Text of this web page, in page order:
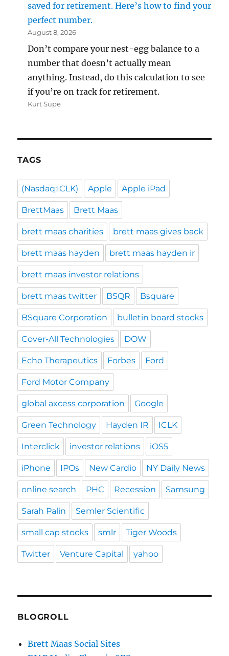
saved for retirement. Here’s how to find your
perfect number.
August 8, 2026
Don’t compare your nest-egg balance to a
number that doesn’t actually mean
anything. Instead, do this calculation to see
if you’re on track for retirement.
Kurt Supe
TAGS
(Nasdaq:ICLK) Apple Apple iPad
BrettMaas Brett Maas
brett maas charities brett maas gives back
brett maas hayden brett maas hayden ir
brett maas investor relations
brett maas twitter BSQR Bsquare
BSquare Corporation bulletin board stocks
Cover-All Technologies DOW
Echo Therapeutics Forbes Ford
Ford Motor Company
global axcess corporation Google
Green Technology Hayden IR ICLK
Interclick investor relations iOS5
iPhone IPOs New Cardio NY Daily News
online search PHC Recession Samsung
Sarah Palin Semler Scientific
small cap stocks smlr Tiger Woods
Twitter Venture Capital yahoo
BLOGROLL
Brett Maas Social Sites